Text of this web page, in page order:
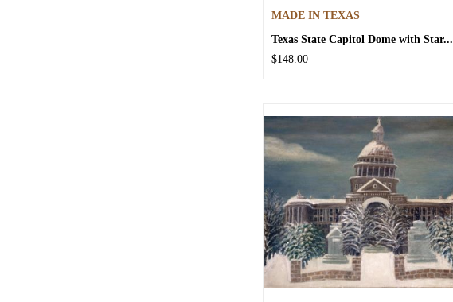
MADE IN TEXAS
Texas State Capitol Dome with Star...
$148.00